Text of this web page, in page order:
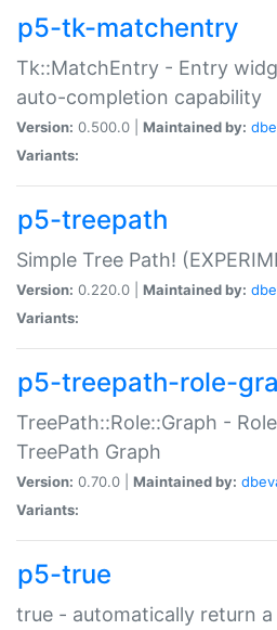
p5-tk-matchentry
Tk::MatchEntry - Entry
auto-completion capability
Version: 0.500.0 | Maintained by:
Variants:
p5-treepath
Simple Tree Path!
Version: 0.220.0 | Maintained by:
Variants:
p5-treepath-role-
TreePath::Role::Graph -
TreePath Graph
Version: 0.70.0 | Maintained by:
Variants:
p5-true
true - automatically return